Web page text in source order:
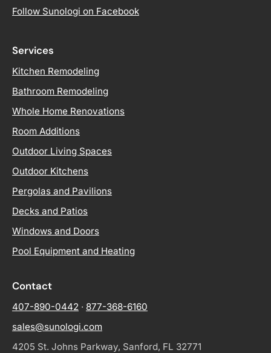
Follow Sunologi on Facebook
Services
Kitchen Remodeling
Bathroom Remodeling
Whole Home Renovations
Room Additions
Outdoor Living Spaces
Outdoor Kitchens
Pergolas and Pavilions
Decks and Patios
Windows and Doors
Pool Equipment and Heating
Contact
407-890-0442 · 877-368-6160
sales@sunologi.com
4205 St. Johns Parkway, Sanford, FL 32771